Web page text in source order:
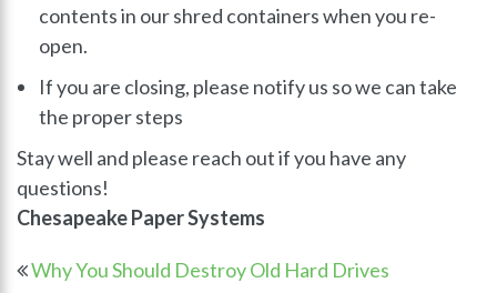
contents in our shred containers when you re-
open.
If you are closing, please notify us so we can take
the proper steps
Stay well and please reach out if you have any
questions!
Chesapeake Paper Systems
Why You Should Destroy Old Hard Drives